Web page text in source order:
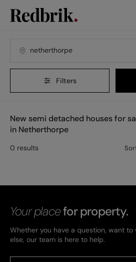
Filters
New semi detached houses for
in Netherthorpe
0 results
Your placefor property.
Whether you have a question, want
else, our team is here to help.